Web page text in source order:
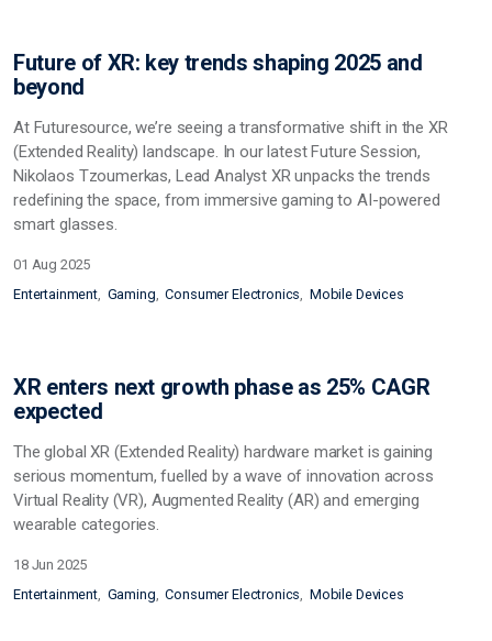
Future of XR: key trends shaping 2025 and
beyond
At Futuresource, we’re seeing a transformative shift in the XR
(Extended Reality) landscape. In our latest Future Session,
Nikolaos Tzoumerkas, Lead Analyst XR unpacks the trends
redefining the space, from immersive gaming to AI-powered
smart glasses.
01 Aug 2025
Entertainment Gaming Consumer Electronics Mobile Devices
XR enters next growth phase as 25% CAGR
expected
The global XR (Extended Reality) hardware market is gaining
serious momentum, fuelled by a wave of innovation across
Virtual Reality (VR), Augmented Reality (AR) and emerging
wearable categories.
18 Jun 2025
Entertainment Gaming Consumer Electronics Mobile Devices